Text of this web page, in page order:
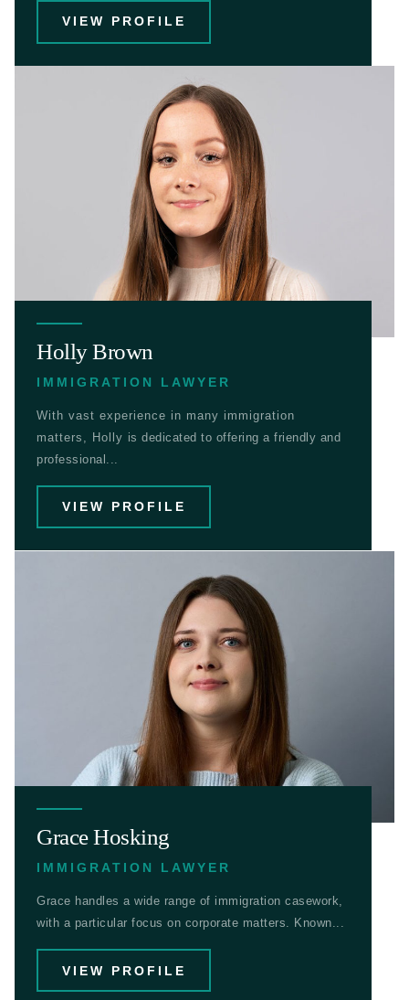
VIEW PROFILE
Holly Brown
IMMIGRATION LAWYER
With vast experience in many immigration
matters, Holly is dedicated to offering a friendly and
professional...
VIEW PROFILE
Grace Hosking
IMMIGRATION LAWYER
Grace handles a wide range of immigration casework,
with a particular focus on corporate matters. Known...
VIEW PROFILE